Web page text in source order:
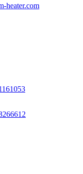
heater.com